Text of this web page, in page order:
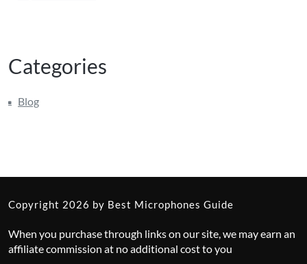
Categories
Blog
Copyright 2026 by Best Microphones Guide
When you purchase through links on our site, we may earn an
affiliate commission at no additional cost to you